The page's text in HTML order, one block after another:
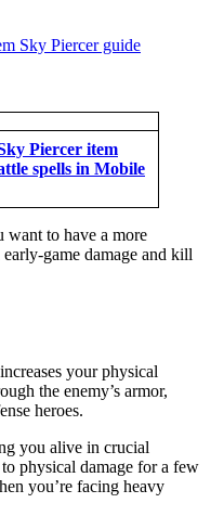
Piercer item
spells in Mobile
want to have a more
game damage and kill
your physical
the enemy’s armor,
heroes.
you alive in crucial
physical damage for a few
you’re facing heavy